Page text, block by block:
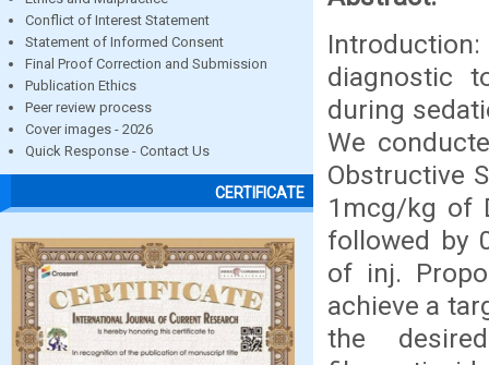
Conflict of Interest Statement
Statement of Informed Consent
Final Proof Correction and Submission
Publication Ethics
Peer review process
Cover images - 2026
Quick Response - Contact Us
CERTIFICATE
diagnostic
during
We
Obstructive
1mcg/kg of
followed by
of inj.
achieve a
the